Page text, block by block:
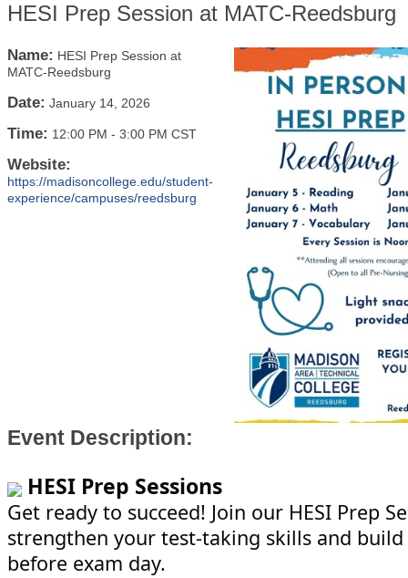
HESI Prep Session at MATC-Reedsburg
Name: HESI Prep Session at
MATC-Reedsburg
Date: January 14, 2026
Time: 12:00 PM - 3:00 PM CST
Website:
https://madisoncollege.edu/student-
experience/campuses/reedsburg
Event Description:
HESI Prep Sessions
Get ready to succeed! Join our HESI Prep
strengthen your test-taking skills and build
before exam day.